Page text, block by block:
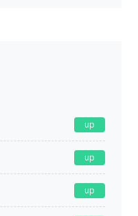
up
up
up